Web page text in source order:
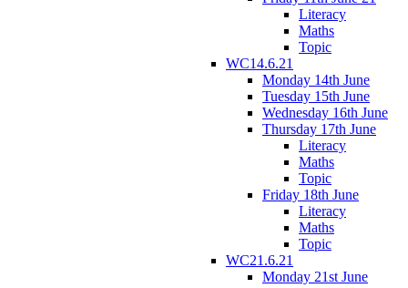
Literacy
Maths
Topic
WC14.6.21
Monday 14th June
Tuesday 15th June
Wednesday 16th June
Thursday 17th June
Literacy
Maths
Topic
Friday 18th June
Literacy
Maths
Topic
WC21.6.21
Monday 21st June